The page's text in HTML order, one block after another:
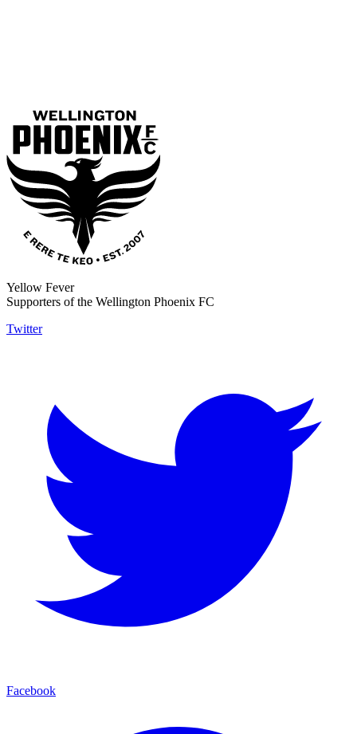
Yellow Fever
Supporters of the Wellington Phoenix FC
Twitter
Facebook